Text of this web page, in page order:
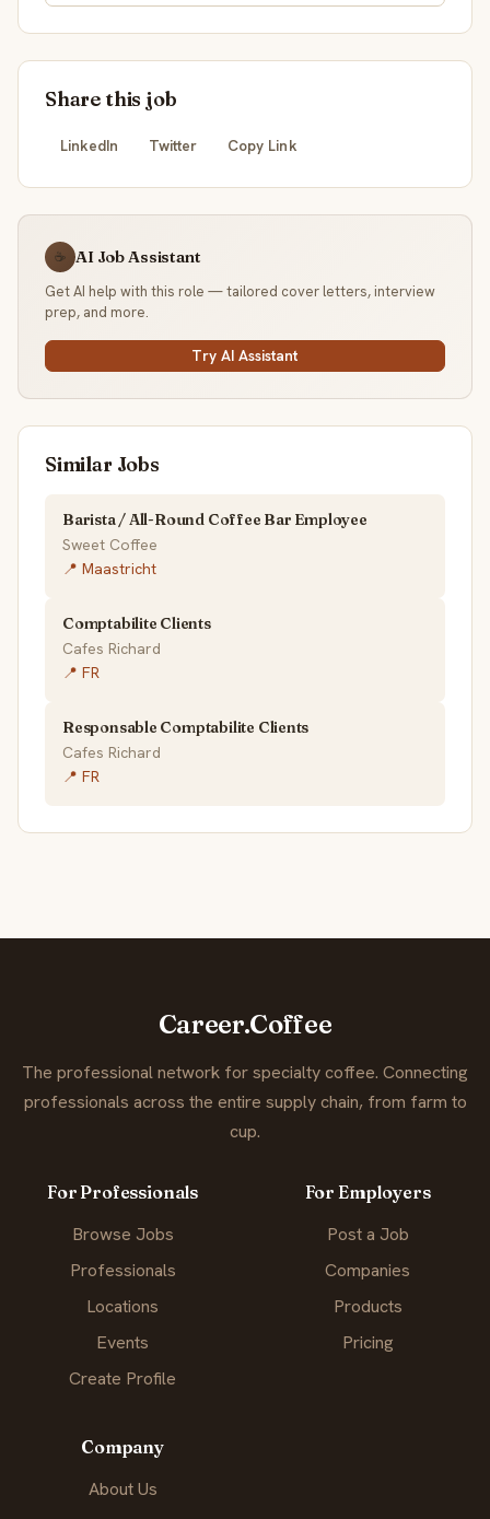
Share this job
LinkedIn Twitter Copy Link
☕ AI Job Assistant
Get AI help with this role — tailored cover letters, interview
prep, and more.
Try AI Assistant
Similar Jobs
Barista / All-Round Coffee Bar Employee
Sweet Coffee
📍 Maastricht
Comptabilite Clients
Cafes Richard
📍 FR
Responsable Comptabilite Clients
Cafes Richard
📍 FR
Career.Coffee
The professional network for specialty coffee. Connecting
professionals across the entire supply chain, from farm to
cup.
For Professionals
Browse Jobs
Professionals
Locations
Events
Create Profile
For Employers
Post a Job
Companies
Products
Pricing
Company
About Us